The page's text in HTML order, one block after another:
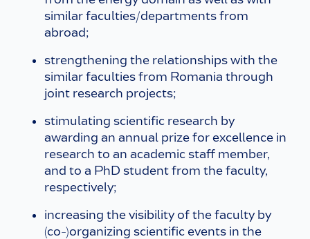
similar faculties/departments from
abroad;
strengthening the relationships with the
similar faculties from Romania through
joint research projects;
stimulating scientific research by
awarding an annual prize for excellence in
research to an academic staff member,
and to a PhD student from the faculty,
respectively;
increasing the visibility of the faculty by
(co-)organizing scientific events in the